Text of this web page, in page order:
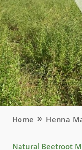
Home Henna
Natural Beetroot